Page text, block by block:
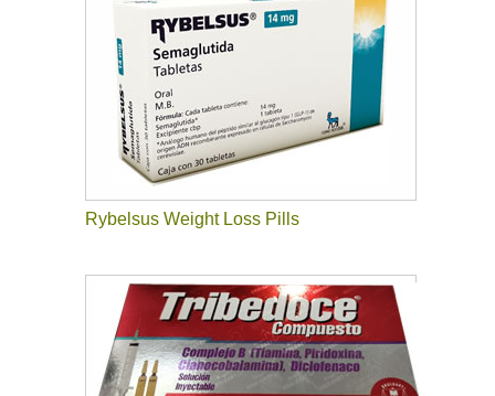
Rybelsus Weight Loss Pills